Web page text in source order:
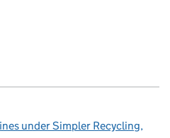
under Simpler Recycling